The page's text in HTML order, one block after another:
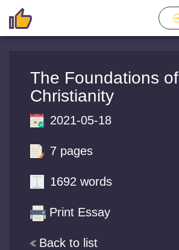
The Foundations of
Christianity
Back to list
2021-05-18
7 pages
1692 words
Print Essay